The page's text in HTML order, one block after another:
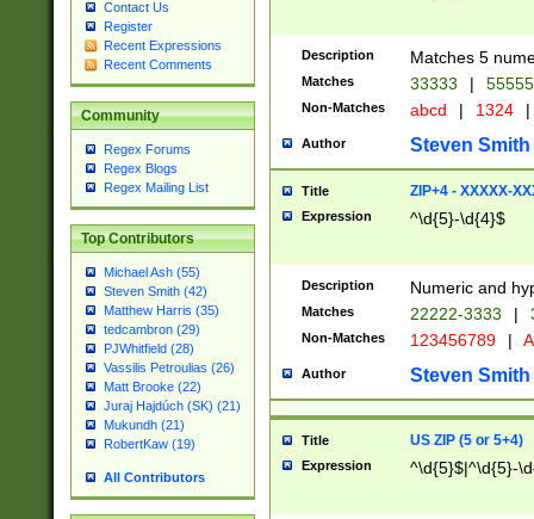
Contact Us
Register
Recent Expressions
Recent Comments
Community
Regex Forums
Regex Blogs
Regex Mailing List
Top Contributors
Michael Ash (55)
Steven Smith (42)
Matthew Harris (35)
tedcambron (29)
PJWhitfield (28)
Vassilis Petroulias (26)
Matt Brooke (22)
Juraj Hajdúch (SK) (21)
Mukundh (21)
RobertKaw (19)
All Contributors
Description Matches 5
Matches 33333 |
Non-Matches abcd | 1324 |
Author Steven Smith
Title ZIP+4 - XXXXX-
Expression ^\d{5}-\d{4}$
Description Numeric and
Matches 22222-3333 |
Non-Matches 123456789 |
Author Steven Smith
Title US ZIP (5 or 5+4)
Expression ^\d{5}$|^\d{5}-